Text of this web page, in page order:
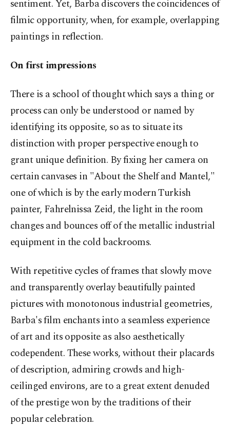
sentiment. Yet, Barba discovers the coincidences of
filmic opportunity, when, for example, overlapping
paintings in reflection.
On first impressions
There is a school of thought which says a thing or
process can only be understood or named by
identifying its opposite, so as to situate its
distinction with proper perspective enough to
grant unique definition. By fixing her camera on
certain canvases in "About the Shelf and Mantel,"
one of which is by the early modern Turkish
painter, Fahrelnissa Zeid, the light in the room
changes and bounces off of the metallic industrial
equipment in the cold backrooms.
With repetitive cycles of frames that slowly move
and transparently overlay beautifully painted
pictures with monotonous industrial geometries,
Barba's film enchants into a seamless experience
of art and its opposite as also aesthetically
codependent. These works, without their placards
of description, admiring crowds and high-
ceilinged environs, are to a great extent denuded
of the prestige won by the traditions of their
popular celebration.